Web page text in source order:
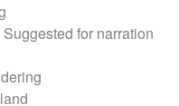
Suggested for narration